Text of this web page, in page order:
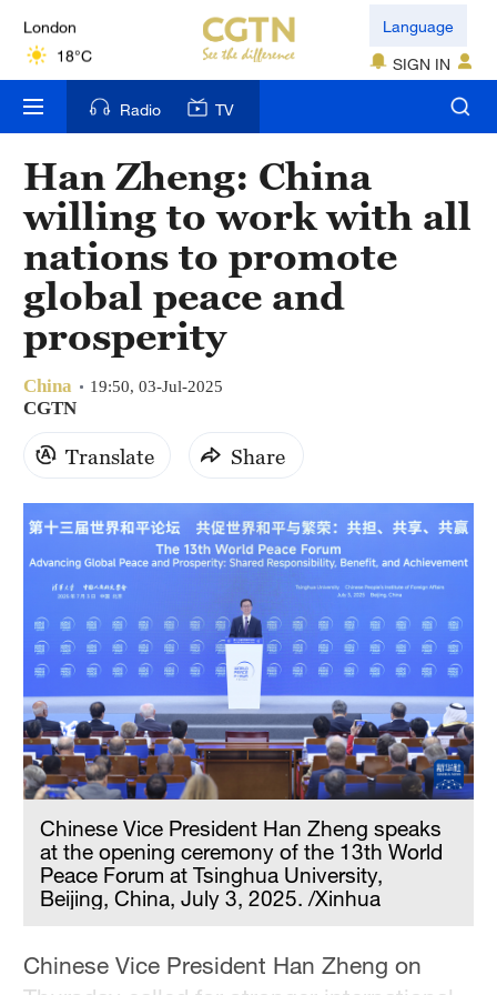
London
18°C
Nairobi
22°C
Bengaluru
35°C
New York
17°C
Mumbai
36°C
Hyderabad
42°C
Sydney
23°C
Singapore
30°C
Language
SIGN IN
Radio TV
Han Zheng: China
willing to work with all
nations to promote
global peace and
prosperity
China 19:50, 03-Jul-2025
CGTN
Translate Share
Chinese Vice President Han Zheng speaks
at the opening ceremony of the 13th World
Peace Forum at Tsinghua University,
Beijing, China, July 3, 2025. /Xinhua
Chinese Vice President Han Zheng on